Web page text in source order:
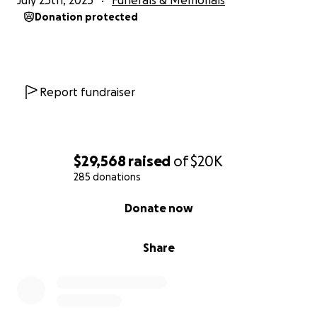
$29,568 raised of$20K
285 donations
Share
Donate now
Donation protected
Report fundraiser